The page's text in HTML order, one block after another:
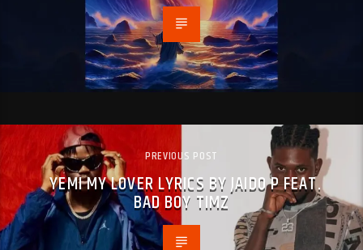
PREVIOUS POST
YEMI MY LOVER LYRICS BY JAIDO P FEAT.
BAD BOY TIMZ